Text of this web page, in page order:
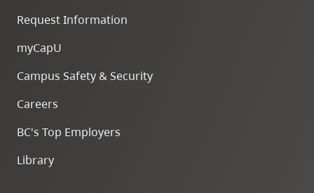
Request Information
myCapU
Campus Safety & Security
Careers
BC's Top Employers
Library